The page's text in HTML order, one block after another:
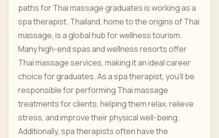
paths for Thai massage graduates is working as a
spa therapist. Thailand, home to the origins of Thai
massage, is a global hub for wellness tourism.
Many high-end spas and wellness resorts offer
Thai massage services, making it an ideal career
choice for graduates. As a spa therapist, you’ll be
responsible for performing Thai massage
treatments for clients, helping them relax, relieve
stress, and improve their physical well-being.
Additionally, spa therapists often have the